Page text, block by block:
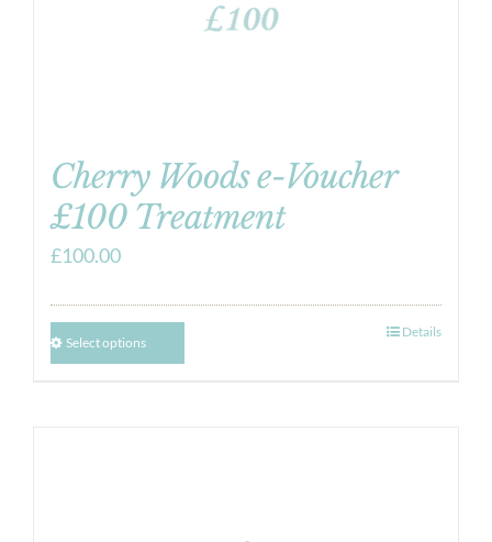
Cherry Woods e-Voucher
£100 Treatment
£100.00
Select options
Details